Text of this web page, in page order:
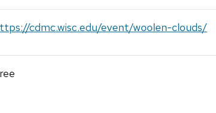
cdmc.wisc.edu/event/woolen-clouds/